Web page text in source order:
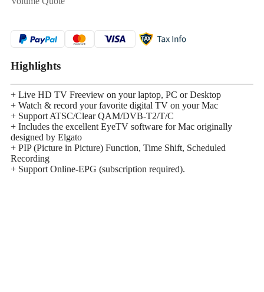
Highlights
+ Live HD TV Freeview on your laptop, PC or Desktop
+ Watch & record your favorite digital TV on your Mac
+ Support ATSC/Clear QAM/DVB-T2/T/C
+ Includes the excellent EyeTV software for Mac originally
designed by Elgato
+ PIP (Picture in Picture) Function, Time Shift, Scheduled
Recording
+ Support Online-EPG (subscription required).